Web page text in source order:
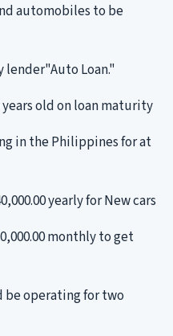
automobiles to be
Loan."
years old on loan maturity
in the Philippines for at
yearly for New cars
monthly to get
be operating for two